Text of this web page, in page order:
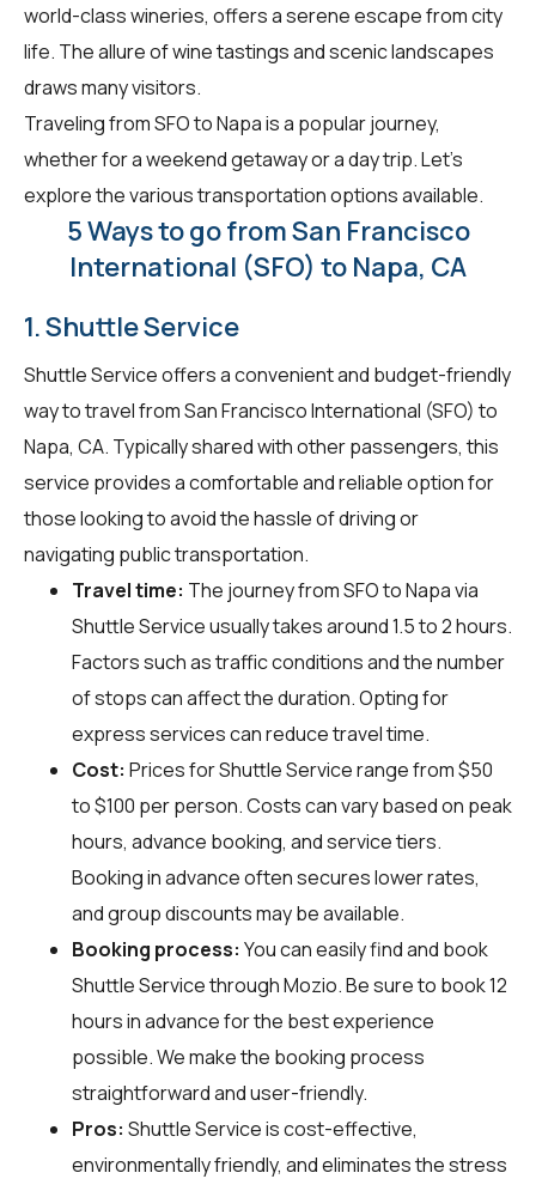
world-class wineries, offers a serene escape from city
life. The allure of wine tastings and scenic landscapes
draws many visitors.
Traveling from SFO to Napa is a popular journey,
whether for a weekend getaway or a day trip. Let's
explore the various transportation options available.
5 Ways to go from San Francisco
International (SFO) to Napa, CA
1. Shuttle Service
Shuttle Service offers a convenient and budget-friendly
way to travel from San Francisco International (SFO) to
Napa, CA. Typically shared with other passengers, this
service provides a comfortable and reliable option for
those looking to avoid the hassle of driving or
navigating public transportation.
Travel time: The journey from SFO to Napa via
Shuttle Service usually takes around 1.5 to 2 hours.
Factors such as traffic conditions and the number
of stops can affect the duration. Opting for
express services can reduce travel time.
Cost: Prices for Shuttle Service range from $50
to $100 per person. Costs can vary based on peak
hours, advance booking, and service tiers.
Booking in advance often secures lower rates,
and group discounts may be available.
Booking process: You can easily find and book
Shuttle Service throughMozio. Be sure to book 12
hours in advance for the best experience
possible. We make the booking process
straightforward and user-friendly.
Pros: Shuttle Service is cost-effective,
environmentally friendly, and eliminates the stress